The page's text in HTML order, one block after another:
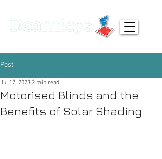
Post
Motorised Blinds and the
Benefits of Solar Shading.
Jul 17, 2023 2 min read